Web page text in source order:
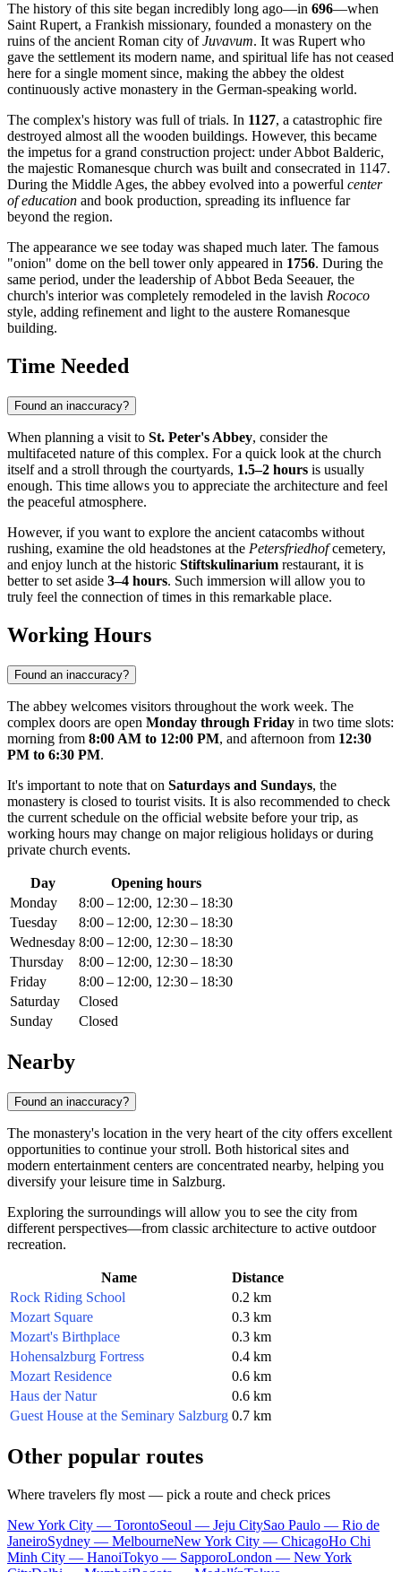
The history of this site began incredibly long ago—in 696—when
Saint Rupert, a Frankish missionary, founded a monastery on the
ruins of the ancient Roman city ofJuvavum. It was Rupert who
gave the settlement its modern name, and spiritual life has not ceased
here for a single moment since, making the abbey the oldest
continuously active monastery in the German-speaking world.
The complex's history was full of trials. In 1127, a catastrophic fire
destroyed almost all the wooden buildings. However, this became
the impetus for a grand construction project: under Abbot Balderic,
the majestic Romanesque church was built and consecrated in 1147.
During the Middle Ages, the abbey evolved into a powerful center
of education and book production, spreading its influence far
beyond the region.
The appearance we see today was shaped much later. The famous
"onion" dome on the bell tower only appeared in 1756. During the
same period, under the leadership of Abbot Beda Seeauer, the
church's interior was completely remodeled in the lavish Rococo
style, adding refinement and light to the austere Romanesque
building.
Time Needed
Found an inaccuracy?
When planning a visit to St. Peter's Abbey, consider the
multifaceted nature of this complex. For a quick look at the church
itself and a stroll through the courtyards, 1.5–2 hours is usually
enough. This time allows you to appreciate the architecture and feel
the peaceful atmosphere.
However, if you want to explore the ancient catacombs without
rushing, examine the old headstones at the Petersfriedhofcemetery,
and enjoy lunch at the historic Stiftskulinarium restaurant, it is
better to set aside 3–4 hours. Such immersion will allow you to
truly feel the connection of times in this remarkable place.
Working Hours
Found an inaccuracy?
The abbey welcomes visitors throughout the work week. The
complex doors are open Monday through Friday in two time slots:
morning from 8:00 AM to 12:00 PM, and afternoon from 12:30
PM to 6:30 PM.
It's important to note that on Saturdays and Sundays, the
monastery is closed to tourist visits. It is also recommended to check
the current schedule on the official website before your trip, as
working hours may change on major religious holidays or during
private church events.
Day
Opening hours
Monday
8:00 – 12:00, 12:30 – 18:30
Tuesday
8:00 – 12:00, 12:30 – 18:30
Wednesday 8:00 – 12:00, 12:30 – 18:30
Thursday
8:00 – 12:00, 12:30 – 18:30
Friday
8:00 – 12:00, 12:30 – 18:30
Saturday
Closed
Sunday
Closed
Nearby
Found an inaccuracy?
The monastery's location in the very heart of the city offers excellent
opportunities to continue your stroll. Both historical sites and
modern entertainment centers are concentrated nearby, helping you
diversify your leisure time in Salzburg.
Exploring the surroundings will allow you to see the city from
different perspectives—from classic architecture to active outdoor
recreation.
Name
Distance
Rock Riding School
0.2 km
Mozart Square
0.3 km
Mozart's Birthplace
0.3 km
Hohensalzburg Fortress
0.4 km
Mozart Residence
0.6 km
Haus der Natur
0.6 km
Guest House at the Seminary Salzburg 0.7 km
Other popular routes
Where travelers fly most — pick a route and check prices
New York City — TorontoSeoul — Jeju CitySao Paulo — Rio de
JaneiroSydney — MelbourneNew York City — ChicagoHo Chi
Minh City — HanoiTokyo — SapporoLondon — New York